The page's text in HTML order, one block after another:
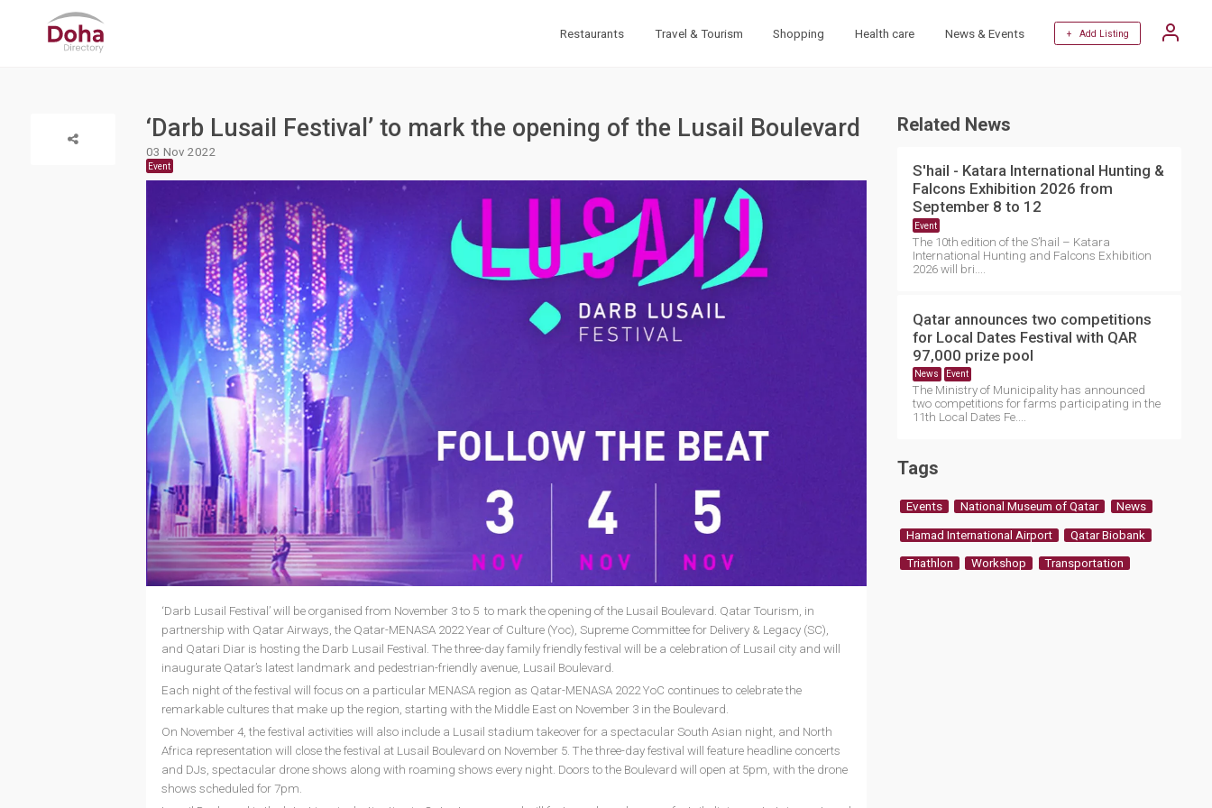
Restaurants Travel & Tourism Shopping Health care News & Events + Add Listing
‘Darb Lusail Festival’ to mark the opening of the Lusail Boulevard
03 Nov 2022
Event
‘Darb Lusail Festival’ will be organised from November 3 to 5 to mark the opening of the Lusail Boulevard. Qatar Tourism, in
partnership with Qatar Airways, the Qatar-MENASA 2022 Year of Culture (Yoc), Supreme Committee for Delivery & Legacy (SC),
and Qatari Diar is hosting the Darb Lusail Festival. The three-day family friendly festival will be a celebration of Lusail city and will
inaugurate Qatar’s latest landmark and pedestrian-friendly avenue, Lusail Boulevard.
Each night of the festival will focus on a particular MENASA region as Qatar-MENASA 2022 YoC continues to celebrate the
remarkable cultures that make up the region, starting with the Middle East on November 3 in the Boulevard.
On November 4, the festival activities will also include a Lusail stadium takeover for a spectacular South Asian night, and North
Africa representation will close the festival at Lusail Boulevard on November 5. The three-day festival will feature headline concerts
and DJs, spectacular drone shows along with roaming shows every night. Doors to the Boulevard will open at 5pm, with the drone
shows scheduled for 7pm.
Related News
S'hail - Katara International Hunting &
Falcons Exhibition 2026 from
September 8 to 12
Event
The 10th edition of the S’hail – Katara
International Hunting and Falcons Exhibition
2026 will bri....
Qatar announces two competitions
for Local Dates Festival with QAR
97,000 prize pool
News Event
The Ministry of Municipality has announced
two competitions for farms participating in the
11th Local Dates Fe....
Tags
Events National Museum of Qatar News
Hamad International Airport Qatar Biobank
Triathlon Workshop Transportation